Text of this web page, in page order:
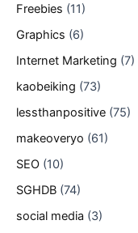
Freebies (11)
Graphics (6)
Internet Marketing (7)
kaobeiking (73)
lessthanpositive (75)
makeoveryo (61)
SEO (10)
SGHDB (74)
social media (3)